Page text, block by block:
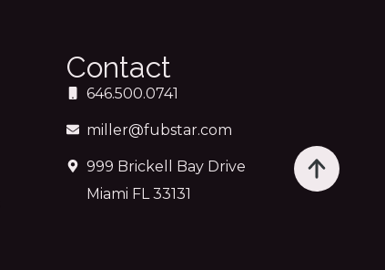
Contact
646.500.0741
miller@fubstar.com
999 Brickell Bay Drive
Miami FL 33131